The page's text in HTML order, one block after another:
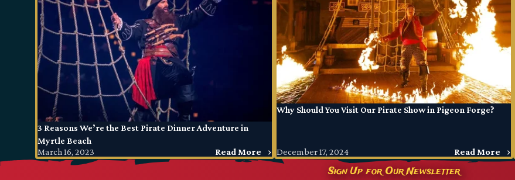
3 Reasons We’re the Best Pirate Dinner Adventure in
Myrtle Beach
March 16, 2023
Read More
Why Should You Visit Our Pirate Show in Pigeon Forge?
December 17, 2024 Read More
Sign Up for Our Newsletter